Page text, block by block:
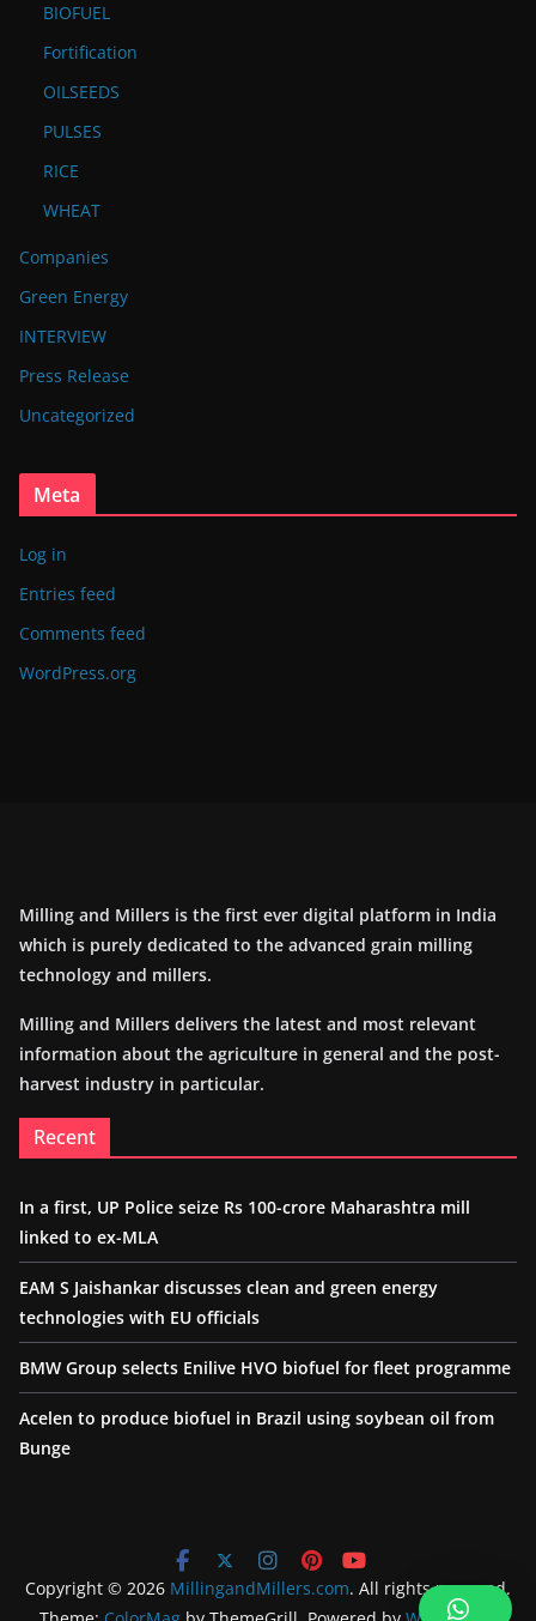
BIOFUEL
Fortification
OILSEEDS
PULSES
RICE
WHEAT
Companies
Green Energy
INTERVIEW
Press Release
Uncategorized
Meta
Log in
Entries feed
Comments feed
WordPress.org
Milling and Millers is the first ever digital platform in India
which is purely dedicated to the advanced grain milling
technology and millers.
Milling and Millers delivers the latest and most relevant
information about the agriculture in general and the post-
harvest industry in particular.
Recent
In a first, UP Police seize Rs 100-crore Maharashtra mill
linked to ex-MLA
EAM S Jaishankar discusses clean and green energy
technologies with EU officials
BMW Group selects Enilive HVO biofuel for fleet programme
Acelen to produce biofuel in Brazil using soybean oil from
Bunge
Copyright © 2026 MillingandMillers.com. All rights reserved.